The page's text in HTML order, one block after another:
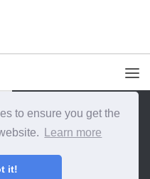
to ensure you get the
Learn more
it!
Rights Reserved.